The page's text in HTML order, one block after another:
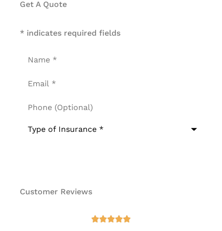
Get A Quote
* indicates required fields
(Optional)
Customer Reviews
